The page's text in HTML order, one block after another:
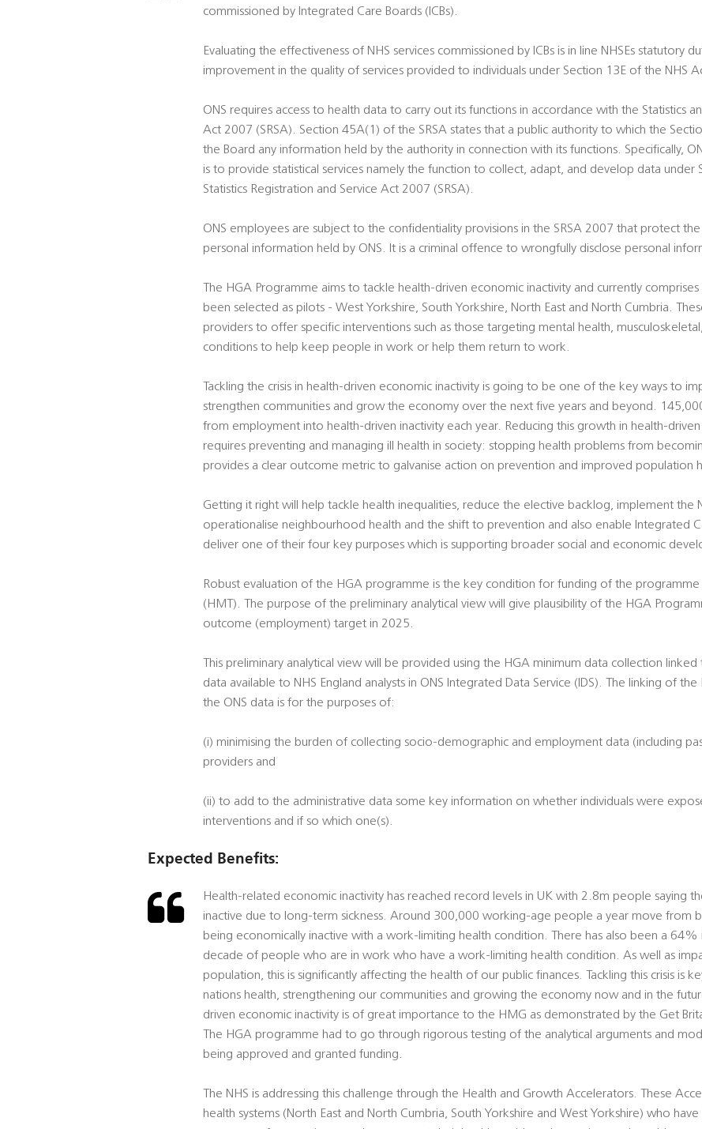
commissioned by Integrated Care Boards (ICBs).
Evaluating the effectiveness of NHS services commissioned by ICBs is in line NHSEs statutory
improvement in the quality of services provided to individuals under Section 13E of the NHS
ONS requires access to health data to carry out its functions in accordance with the Statistics
Act 2007 (SRSA). Section 45A(1) of the SRSA states that a public authority to which the
the Board any information held by the authority in connection with its functions. Specifically,
is to provide statistical services namely the function to collect, adapt, and develop data under
Statistics Registration and Service Act 2007 (SRSA).
ONS employees are subject to the confidentiality provisions in the SRSA 2007 that protect
personal information held by ONS. It is a criminal offence to wrongfully disclose personal
The HGA Programme aims to tackle health-driven economic inactivity and currently comprises
been selected as pilots - West Yorkshire, South Yorkshire, North East and North Cumbria.
providers to offer specific interventions such as those targeting mental health,
conditions to help keep people in work or help them return to work.
Tackling the crisis in health-driven economic inactivity is going to be one of the key ways to
strengthen communities and grow the economy over the next five years and beyond.
from employment into health-driven inactivity each year. Reducing this growth in health-
requires preventing and managing ill health in society: stopping health problems from
provides a clear outcome metric to galvanise action on prevention and improved population
Getting it right will help tackle health inequalities, reduce the elective backlog, implement the
operationalise neighbourhood health and the shift to prevention and also enable Integrated
deliver one of their four key purposes which is supporting broader social and economic
Robust evaluation of the HGA programme is the key condition for funding of the programme
(HMT). The purpose of the preliminary analytical view will give plausibility of the HGA
outcome (employment) target in 2025.
This preliminary analytical view will be provided using the HGA minimum data collection
data available to NHS England analysts in ONS Integrated Data Service (IDS). The linking of
the ONS data is for the purposes of:
(i) minimising the burden of collecting socio-demographic and employment data (including
providers and
(ii) to add to the administrative data some key information on whether individuals were
interventions and if so which one(s).
Expected Benefits:
Health-related economic inactivity has reached record levels in UK with 2.8m people saying
inactive due to long-term sickness. Around 300,000 working-age people a year move from
being economically inactive with a work-limiting health condition. There has also been a 64%
decade of people who are in work who have a work-limiting health condition. As well as
population, this is significantly affecting the health of our public finances. Tackling this crisis is
nations health, strengthening our communities and growing the economy now and in the
driven economic inactivity is of great importance to the HMG as demonstrated by the Get
The HGA programme had to go through rigorous testing of the analytical arguments and
being approved and granted funding.
The NHS is addressing this challenge through the Health and Growth Accelerators. These
health systems (North East and North Cumbria, South Yorkshire and West Yorkshire) who